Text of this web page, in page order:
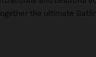
the ultimate